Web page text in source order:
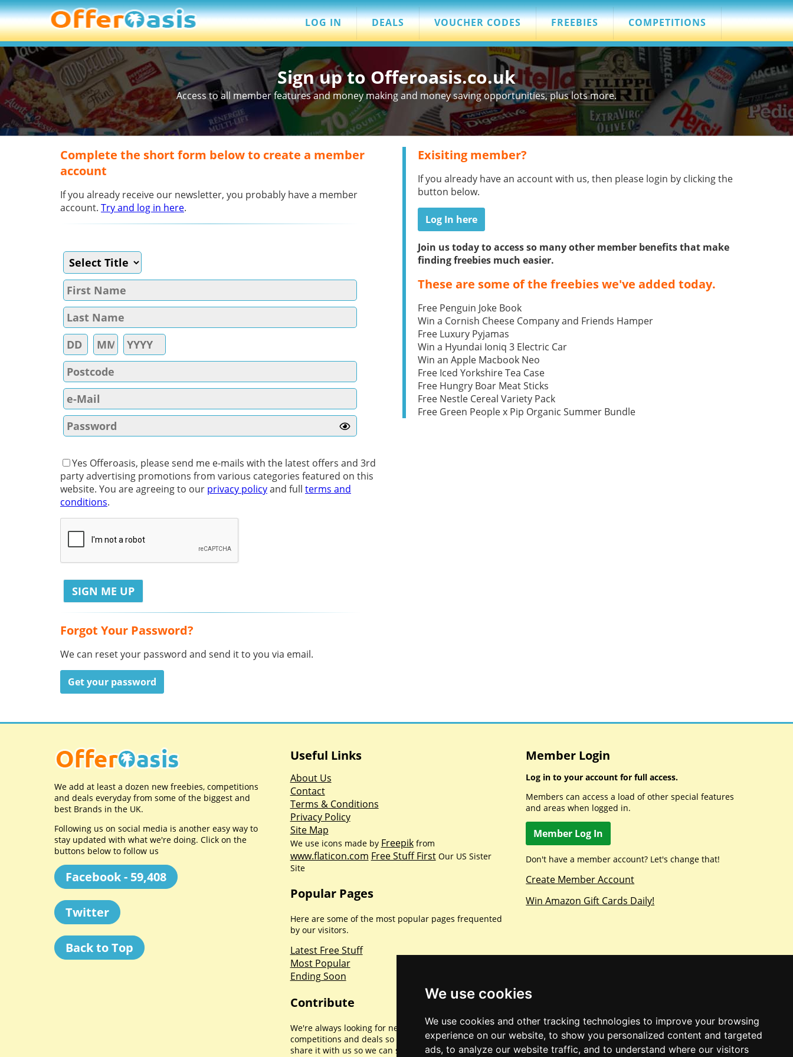
We use cookies
We use cookies and other tracking technologies to improve your browsing
experience on our website, to show you personalized content and targeted
ads, to analyze our website traffic, and to understand where our visitors
LOG IN DEALS VOUCHER CODES FREEBIES COMPETITIONS
Sign up to Offeroasis.co.uk
Access to all member features and money making and money saving opportunities, plus lots more.
Complete the short form below to create a member
account
If you already receive our newsletter, you probably have a member
account. Try and log in here.
Yes Offeroasis, please send me e-mails with the latest offers and 3rd
party advertising promotions from various categories featured on this
website. You are agreeing to our privacy policyand full terms and
conditions.
Forgot Your Password?
We can reset your password and send it to you via email.
Get your password
Exisiting member?
If you already have an account with us, then please login by clicking the
button below.
Log In here
Join us today to access so many other member benefits that make
finding freebies much easier.
These are some of the freebies we've added today.
Free Penguin Joke Book
Win a Cornish Cheese Company and Friends Hamper
Free Luxury Pyjamas
Win a Hyundai Ioniq 3 Electric Car
Win an Apple Macbook Neo
Free Iced Yorkshire Tea Case
Free Hungry Boar Meat Sticks
Free Nestle Cereal Variety Pack
Free Green People x Pip Organic Summer Bundle
We add at least a dozen new freebies, competitions
and deals everyday from some of the biggest and
best Brands in the UK.
Following us on social media is another easy way to
stay updated with what we're doing. Click on the
buttons below to follow us
Facebook - 59,408
Twitter
Back to Top
Useful Links
About Us
Contact
Terms & Conditions
Privacy Policy
Site Map
We use icons made by Freepikfrom
www.flaticon.com Free Stuff FirstOur US Sister
Site
Popular Pages
Here are some of the most popular pages frequented
by our visitors.
Latest Free Stuff
Most Popular
Ending Soon
Contribute
We're always looking for new promotions,
competitions and deals so if you've found one please
share it with us so we can share with everyone else.
Member Login
Log in to your account for full access.
Members can access a load of other special features
and areas when logged in.
Member Log In
Don't have a member account? Let's change that!
Create Member Account
Win Amazon Gift Cards Daily!